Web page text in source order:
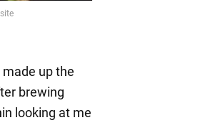
up the
brewing
looking at me